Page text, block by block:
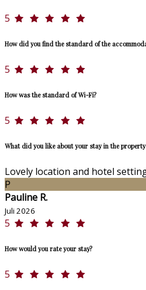
5
How did you find the standard of the
5
How was the standard of Wi-Fi?
5
What did you like about your stay in the
Lovely location and hotel
P
Pauline R.
Juli 2026
5
How would you rate your stay?
5